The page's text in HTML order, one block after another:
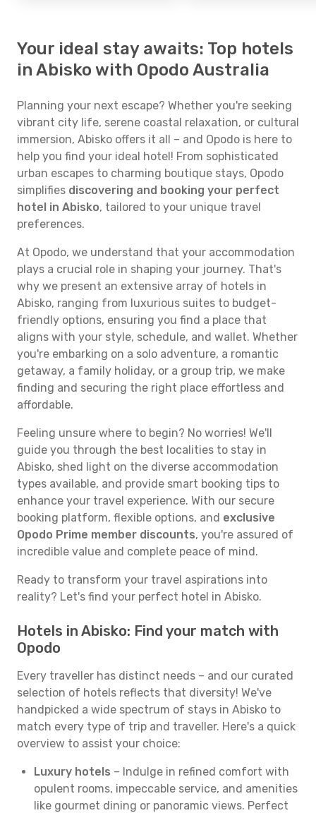
Your ideal stay awaits: Top hotels
in Abisko with Opodo Australia
Planning your next escape? Whether you're seeking
vibrant city life, serene coastal relaxation, or cultural
immersion, Abisko offers it all – and Opodo is here to
help you find your ideal hotel! From sophisticated
urban escapes to charming boutique stays, Opodo
simplifies discovering and booking your perfect
hotel in Abisko, tailored to your unique travel
preferences.
At Opodo, we understand that your accommodation
plays a crucial role in shaping your journey. That's
why we present an extensive array of hotels in
Abisko, ranging from luxurious suites to budget-
friendly options, ensuring you find a place that
aligns with your style, schedule, and wallet. Whether
you're embarking on a solo adventure, a romantic
getaway, a family holiday, or a group trip, we make
finding and securing the right place effortless and
affordable.
Feeling unsure where to begin? No worries! We'll
guide you through the best localities to stay in
Abisko, shed light on the diverse accommodation
types available, and provide smart booking tips to
enhance your travel experience. With our secure
booking platform, flexible options, and exclusive
Opodo Prime member discounts, you're assured of
incredible value and complete peace of mind.
Ready to transform your travel aspirations into
reality? Let's find your perfect hotel in Abisko.
Hotels in Abisko: Find your match with
Opodo
Every traveller has distinct needs – and our curated
selection of hotels reflects that diversity! We've
handpicked a wide spectrum of stays in Abisko to
match every type of trip and traveller. Here's a quick
overview to assist your choice:
Luxury hotels – Indulge in refined comfort with
opulent rooms, impeccable service, and amenities
like gourmet dining or panoramic views. Perfect